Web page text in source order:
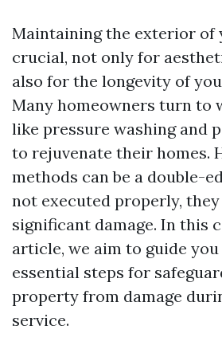
Maintaining the exterior of
crucial, not only for
also for the longevity of
Many homeowners turn to
like pressure washing and
to rejuvenate their homes.
methods can be a double-
not executed properly,
significant damage. In this
article, we aim to guide
essential steps for
property from damage
service.